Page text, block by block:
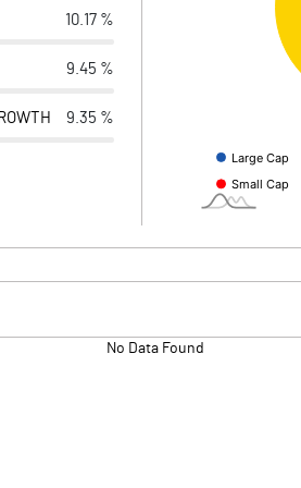
10.17 %
9.45 %
9.35 %
No Data Found